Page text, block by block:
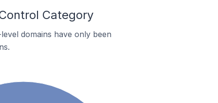
Category
domains have only been